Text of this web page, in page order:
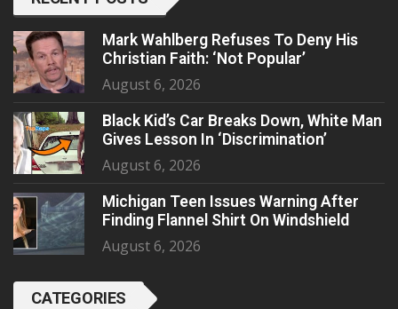
Mark Wahlberg Refuses To Deny His
Christian Faith: ‘Not Popular’
August 6, 2026
Black Kid’s Car Breaks Down, White Man
Gives Lesson In ‘Discrimination’
August 6, 2026
Michigan Teen Issues Warning After
Finding Flannel Shirt On Windshield
August 6, 2026
CATEGORIES